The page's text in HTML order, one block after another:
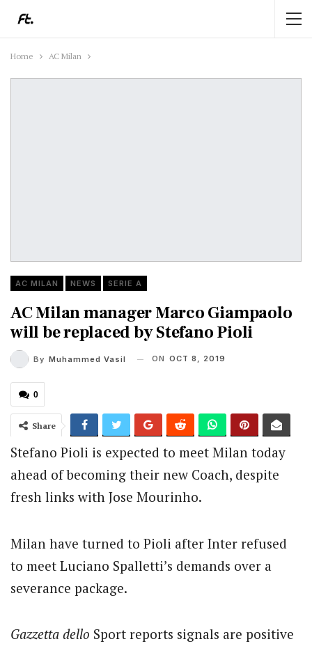
Home AC Milan
AC MILAN NEWS SERIE A
AC Milan manager Marco Giampaolo
will be replaced by Stefano Pioli
By Muhammed Vasil ON OCT 8, 2019
0
Share
Stefano Pioli is expected to meet Milan today
ahead of becoming their new Coach, despite
fresh links with Jose Mourinho.
Milan have turned to Pioli after Inter refused
to meet Luciano Spalletti’s demands over a
severance package.
Gazzetta dello Sport reports signals are positive